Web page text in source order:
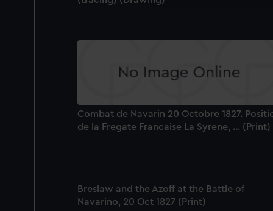
Combat de Navarin 20 Octobre 1827.
de la Fregate Francaise La Syrene, ... (Print)
Breslaw and the Azoff at the Battle of
Navarino, 20 Oct 1827 (Print)